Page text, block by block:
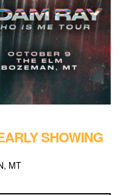
SHOWING
MT